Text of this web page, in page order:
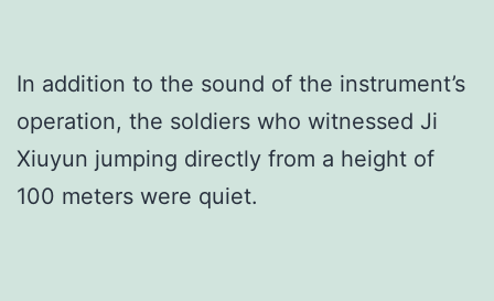
In addition to the sound of the instrument’s
operation, the soldiers who witnessed Ji
Xiuyun jumping directly from a height of
100 meters were quiet.